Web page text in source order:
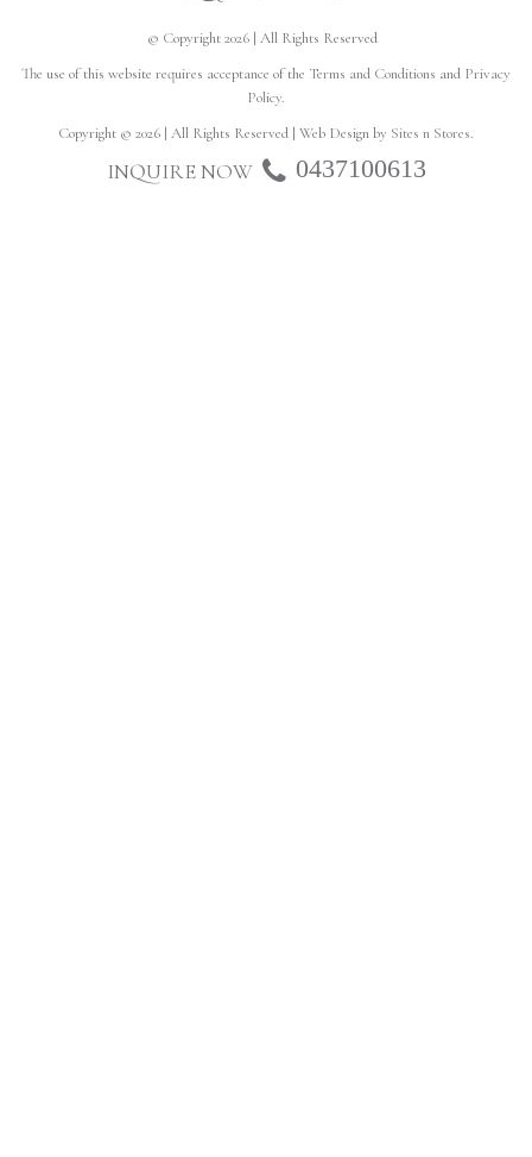
© Copyright 2026 | All Rights Reserved
The use of this website requires acceptance of the Terms and Conditions and Privacy
Policy.
Copyright © 2026 | All Rights Reserved | Web Design by Sites n Stores.
INQUIRE NOW 0437100613